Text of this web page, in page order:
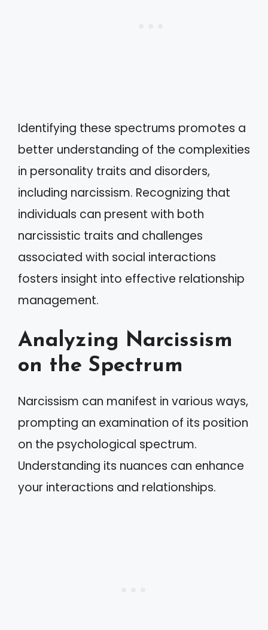
Identifying these spectrums promotes a
better understanding of the complexities
in personality traits and disorders,
including narcissism. Recognizing that
individuals can present with both
narcissistic traits and challenges
associated with social interactions
fosters insight into effective relationship
management.
Analyzing Narcissism
on the Spectrum
Narcissism can manifest in various ways,
prompting an examination of its position
on the psychological spectrum.
Understanding its nuances can enhance
your interactions and relationships.